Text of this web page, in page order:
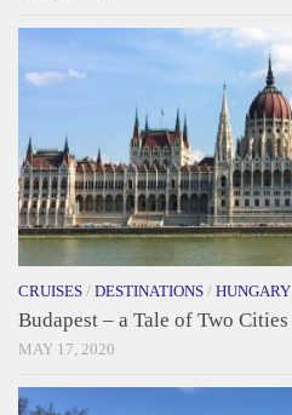
CRUISES / DESTINATIONS / HUNGARY
Budapest – a Tale of Two Cities
MAY 17, 2020